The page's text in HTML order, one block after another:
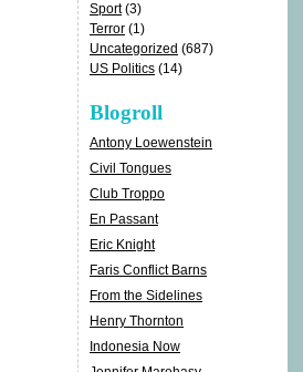
Sport(3)
Terror (1)
Uncategorized (687)
US Politics (14)
Blogroll
Antony Loewenstein
Civil Tongues
Club Troppo
En Passant
Eric Knight
Faris Conflict Barns
From the Sidelines
Henry Thornton
Indonesia Now